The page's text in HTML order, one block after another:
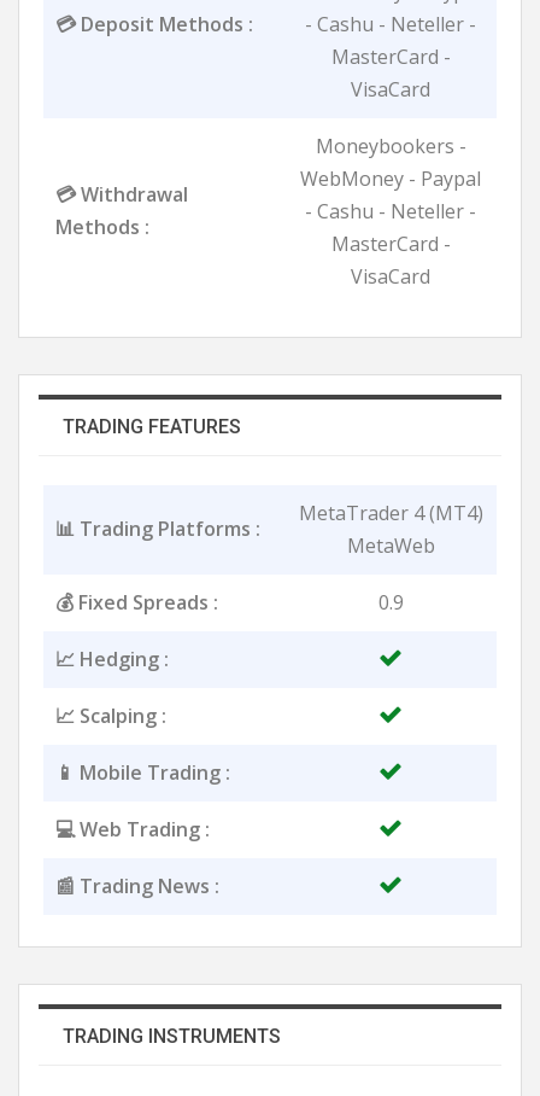
💳 Deposit Methods :
- Cashu - Neteller -
MasterCard -
VisaCard
💳 Withdrawal
Methods :
Moneybookers -
WebMoney - Paypal
- Cashu - Neteller -
MasterCard -
VisaCard
TRADING FEATURES
📊 Trading Platforms :
MetaTrader 4 (MT4)
MetaWeb
💰 Fixed Spreads : 0.9
📈 Hedging :
📈 Scalping :
📱 Mobile Trading :
💻 Web Trading :
📰 Trading News :
TRADING INSTRUMENTS